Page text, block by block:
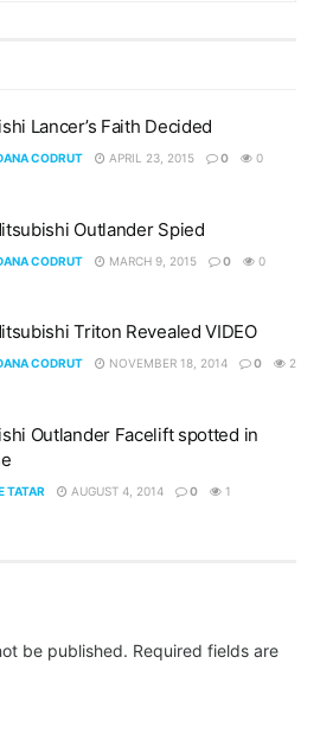
Lancer’s Faith Decided
CODRUT APRIL 23, 2015 0 0
Outlander Spied
CODRUT MARCH 9, 2015 0 0
Triton Revealed VIDEO
CODRUT NOVEMBER 18, 2014 0 2
Outlander Facelift spotted in
TATAR AUGUST 4, 2014 0 1
be published. Required fields are